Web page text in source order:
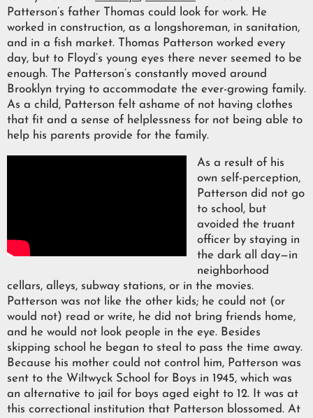
Patterson’s father Thomas could look for work. He
worked in construction, as a longshoreman, in sanitation,
and in a fish market. Thomas Patterson worked every
day, but to Floyd’s young eyes there never seemed to be
enough. The Patterson’s constantly moved around
Brooklyn trying to accommodate the ever-growing family.
As a child, Patterson felt ashame of not having clothes
that fit and a sense of helplessness for not being able to
help his parents provide for the family.
As a result of his
own self-perception,
Patterson did not go
to school, but
avoided the truant
officer by staying in
the dark all day—in
neighborhood
cellars, alleys, subway stations, or in the movies.
Patterson was not like the other kids; he could not (or
would not) read or write, he did not bring friends home,
and he would not look people in the eye. Besides
skipping school he began to steal to pass the time away.
Because his mother could not control him, Patterson was
sent to the Wiltwyck School for Boys in 1945, which was
an alternative to jail for boys aged eight to 12. It was at
this correctional institution that Patterson blossomed. At